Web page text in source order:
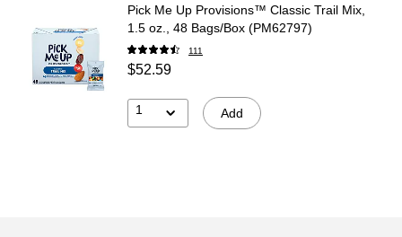
Pick Me Up Provisions™ Classic Trail Mix,
1.5 oz., 48 Bags/Box (PM62797)
111
$52.59
1 Add